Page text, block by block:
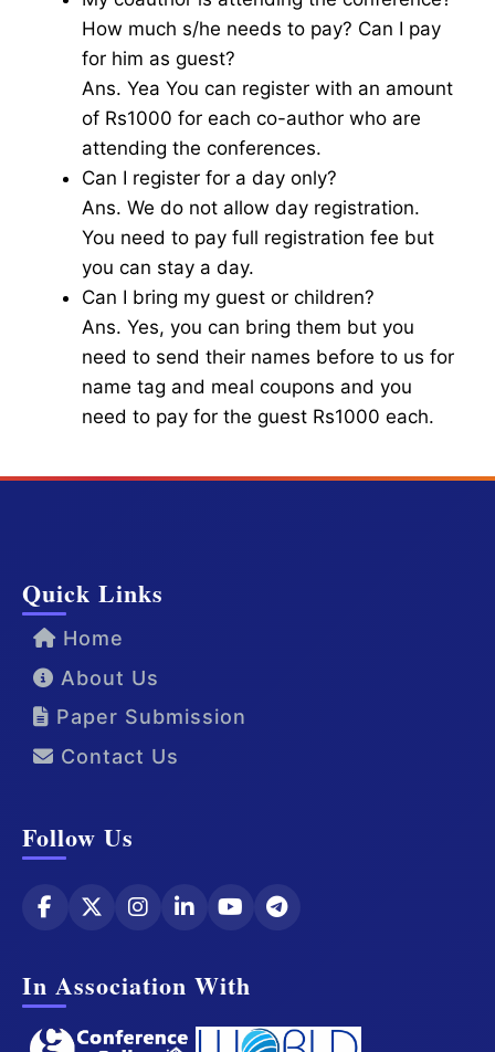
How much s/he needs to pay? Can I pay
for him as guest?
Ans. Yea You can register with an amount
of Rs1000 for each co-author who are
attending the conferences.
Can I register for a day only?
Ans. We do not allow day registration.
You need to pay full registration fee but
you can stay a day.
Can I bring my guest or children?
Ans. Yes, you can bring them but you
need to send their names before to us for
name tag and meal coupons and you
need to pay for the guest Rs1000 each.
Quick Links
Home
About Us
Paper Submission
Contact Us
Follow Us
In Association With